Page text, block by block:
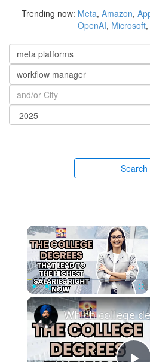
Trending now: Meta, Amazon,
OpenAI, Microsoft,
Search
×
Play Unmute